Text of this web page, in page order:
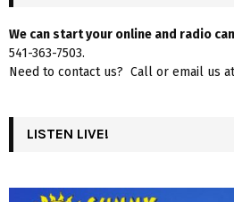
We can start your online and radio
541-363-7503.
Need to contact us? Call or email us
LISTEN LIVE!